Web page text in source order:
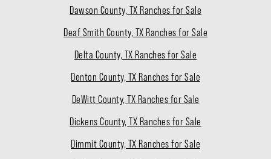
Dawson County, TX Ranches for Sale
Deaf Smith County, TX Ranches for Sale
Delta County, TX Ranches for Sale
Denton County, TX Ranches for Sale
DeWitt County, TX Ranches for Sale
Dickens County, TX Ranches for Sale
Dimmit County, TX Ranches for Sale